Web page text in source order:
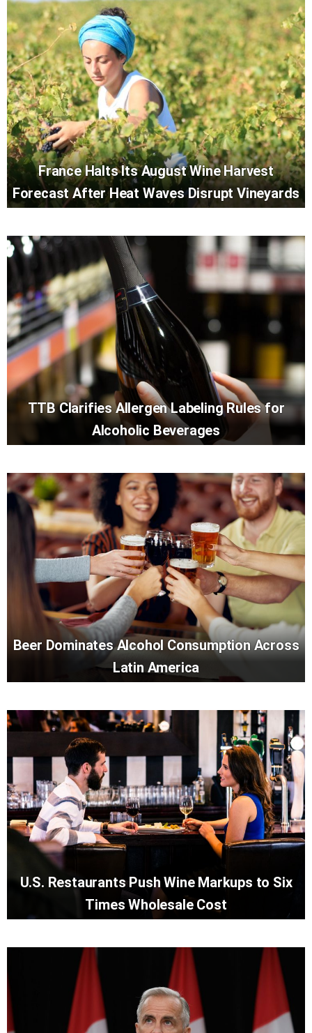
France Halts Its August Wine Harvest
Forecast After Heat Waves Disrupt Vineyards
TTB Clarifies Allergen Labeling Rules for
Alcoholic Beverages
Beer Dominates Alcohol Consumption Across
Latin America
U.S. Restaurants Push Wine Markups to Six
Times Wholesale Cost